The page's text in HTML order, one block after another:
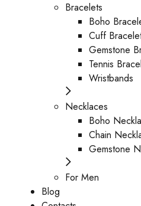
Bracelets
Boho
Cuff
Gemstone
Tennis
Wristbands
Necklaces
Boho
Chain
Gemstone
For Men
Blog